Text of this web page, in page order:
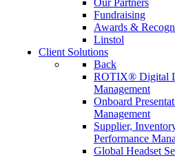
Our Partners
Fundraising
Awards &
Linstol
Client Solutions
Back
ROTIX® Digital
Management
Onboard
Management
Supplier,
Performance
Global Headset